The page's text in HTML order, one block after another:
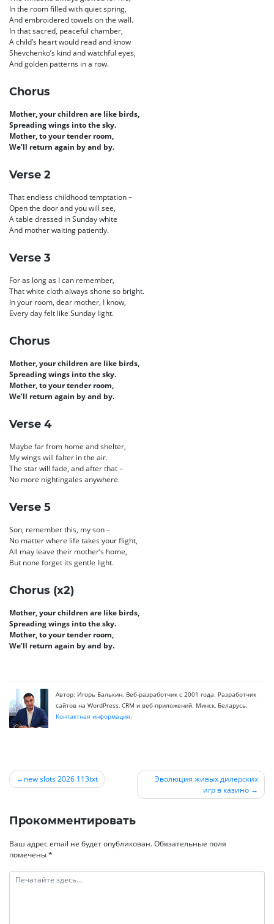
In the room filled with quiet spring,
And embroidered towels on the wall.
In that sacred, peaceful chamber,
A child’s heart would read and know
Shevchenko’s kind and watchful eyes,
And golden patterns in a row.
Chorus
Mother, your children are like birds,
Spreading wings into the sky.
Mother, to your tender room,
We’ll return again by and by.
Verse 2
That endless childhood temptation –
Open the door and you will see,
A table dressed in Sunday white
And mother waiting patiently.
Verse 3
For as long as I can remember,
That white cloth always shone so bright.
In your room, dear mother, I know,
Every day felt like Sunday light.
Chorus
Mother, your children are like birds,
Spreading wings into the sky.
Mother, to your tender room,
We’ll return again by and by.
Verse 4
Maybe far from home and shelter,
My wings will falter in the air.
The star will fade, and after that –
No more nightingales anywhere.
Verse 5
Son, remember this, my son –
No matter where life takes your flight,
All may leave their mother’s home,
But none forget its gentle light.
Chorus (x2)
Mother, your children are like birds,
Spreading wings into the sky.
Mother, to your tender room,
We’ll return again by and by.
Автор: Игорь Балькин. Веб-разработчик с 2001 года. Разработчик
сайтов на WordPress, CRM и веб-приложений. Минск, Беларусь.
Контактная информация.
по
записям
new slots 2026 113txt
Эволюция живых дилерских
игр в казино
Прокомментировать
Ваш адрес email не будет опубликован.Обязательные поля
помечены*